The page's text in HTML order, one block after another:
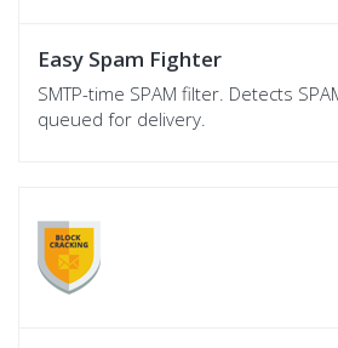
Easy Spam Fighter
SMTP-time SPAM filter. Detects
queued for delivery.